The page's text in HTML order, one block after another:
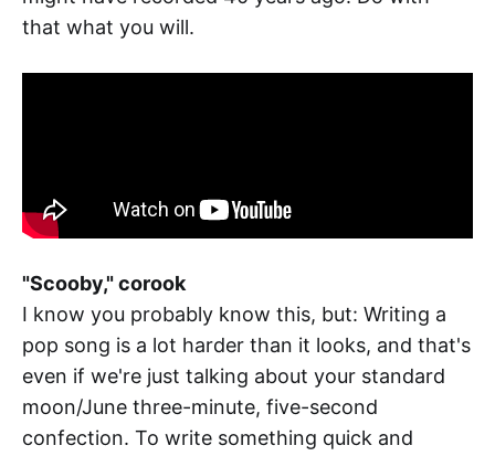
that what you will.
"Scooby," corook
I know you probably know this, but: Writing a
pop song is a lot harder than it looks, and that's
even if we're just talking about your standard
moon/June three-minute, five-second
confection. To write something quick and